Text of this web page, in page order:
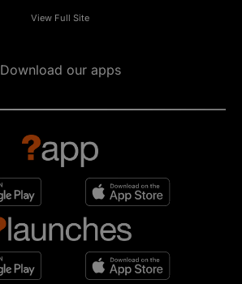
View Full Site
Download our apps